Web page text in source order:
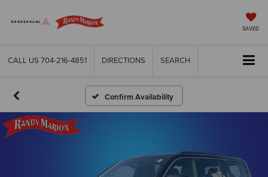
SAVED
CALL US 704-216-4851 DIRECTIONS SEARCH
Confirm Availability